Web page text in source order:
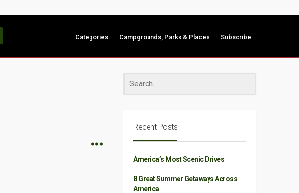
Categories Campgrounds, Parks & Places Subscribe
Recent Posts
America’s Most Scenic Drives
8 Great Summer Getaways Across
America